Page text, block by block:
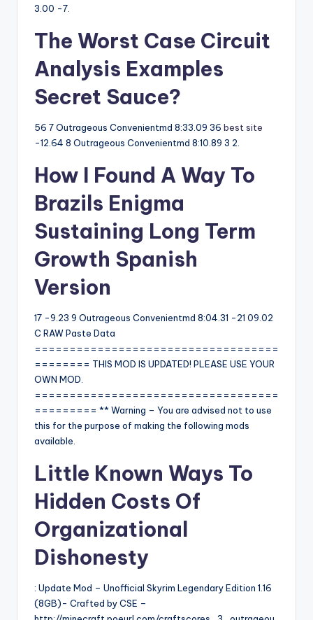
3.00 -7.
The Worst Case Circuit
Analysis Examples
Secret Sauce?
56 7 Outrageous Convenientmd 8:33.09 36 best site
-12.64 8 Outrageous Convenientmd 8:10.89 3 2.
How I Found A Way To
Brazils Enigma
Sustaining Long Term
Growth Spanish
Version
17 -9.23 9 Outrageous Convenientmd 8:04.31 -21 09.02
C RAW Paste Data
===================================
======== THIS MOD IS UPDATED! PLEASE USE YOUR
OWN MOD.
===================================
========= ** Warning – You are advised not to use
this for the purpose of making the following mods
available.
Little Known Ways To
Hidden Costs Of
Organizational
Dishonesty
: Update Mod – Unofficial Skyrim Legendary Edition 1.16
(8GB)- Crafted by CSE –